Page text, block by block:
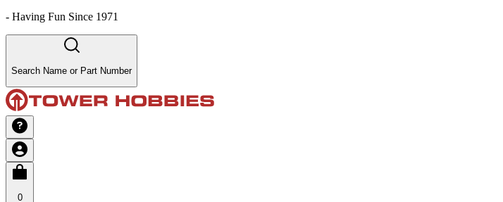
- Having Fun Since 1971
Search Name or Part Number
0